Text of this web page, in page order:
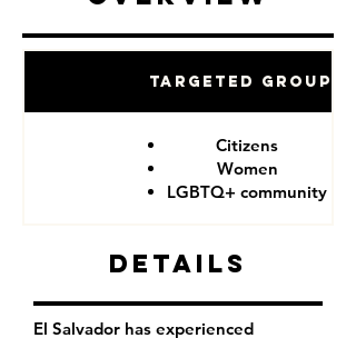
Targeted Groups
Citizens
Women
LGBTQ+ community
Details
El Salvador has experienced